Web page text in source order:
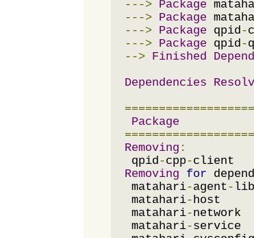
---> Package
---> Package
---> Package qpid -
---> Package qpid -
--> Finished
Dependencies
Package
Removing :
qpid -cpp-client
Removing
for
matahari-agent-
matahari- host
matahari-
matahari-